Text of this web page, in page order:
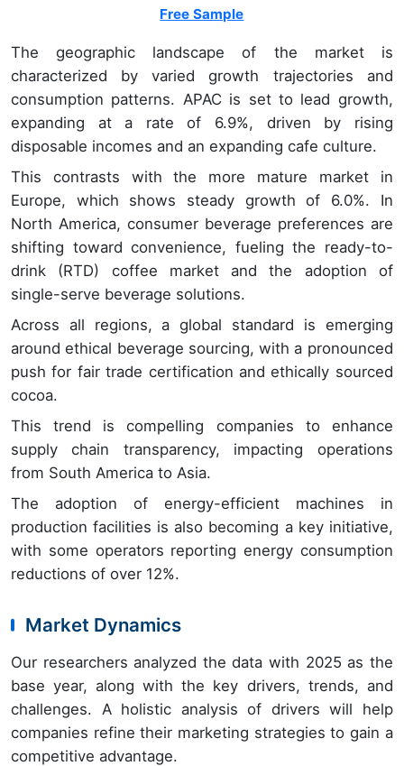
Free Sample
The geographic landscape of the market is
characterized by varied growth trajectories and
consumption patterns. APAC is set to lead growth,
expanding at a rate of 6.9%, driven by rising
disposable incomes and an expanding cafe culture.
This contrasts with the more mature market in
Europe, which shows steady growth of 6.0%. In
North America, consumer beverage preferences are
shifting toward convenience, fueling the ready-to-
drink (RTD) coffee market and the adoption of
single-serve beverage solutions.
Across all regions, a global standard is emerging
around ethical beverage sourcing, with a pronounced
push for fair trade certification and ethically sourced
cocoa.
This trend is compelling companies to enhance
supply chain transparency, impacting operations
from South America to Asia.
The adoption of energy-efficient machines in
production facilities is also becoming a key initiative,
with some operators reporting energy consumption
reductions of over 12%.
Market Dynamics
Our researchers analyzed the data with 2025 as the
base year, along with the key drivers, trends, and
challenges. A holistic analysis of drivers will help
companies refine their marketing strategies to gain a
competitive advantage.